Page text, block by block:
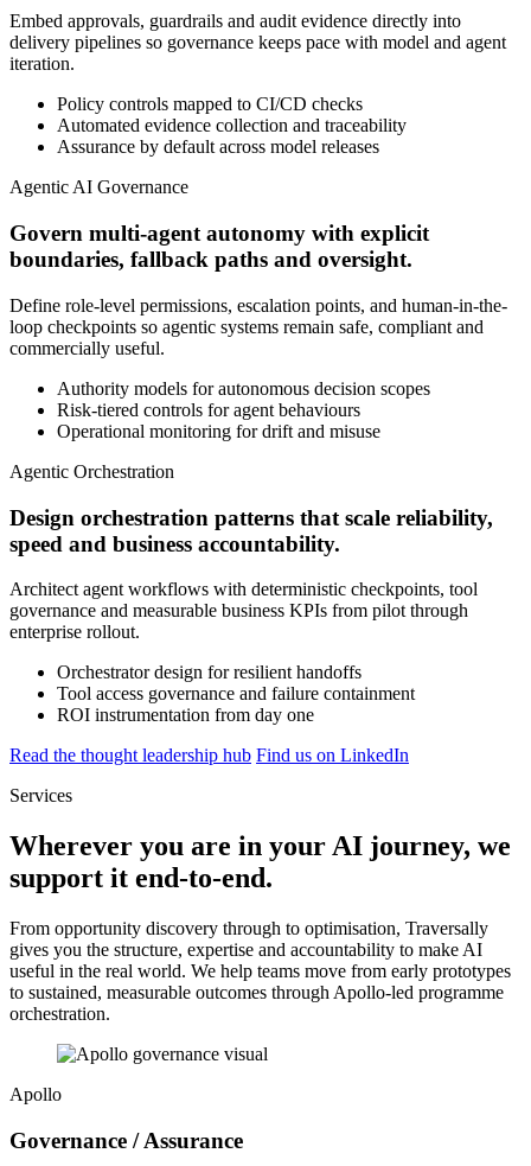
Embed approvals, guardrails and audit evidence directly into
delivery pipelines so governance keeps pace with model and agent
iteration.
Policy controls mapped to CI/CD checks
Automated evidence collection and traceability
Assurance by default across model releases
Agentic AI Governance
Govern multi-agent autonomy with explicit
boundaries, fallback paths and oversight.
Define role-level permissions, escalation points, and human-in-the-
loop checkpoints so agentic systems remain safe, compliant and
commercially useful.
Authority models for autonomous decision scopes
Risk-tiered controls for agent behaviours
Operational monitoring for drift and misuse
Agentic Orchestration
Design orchestration patterns that scale reliability,
speed and business accountability.
Architect agent workflows with deterministic checkpoints, tool
governance and measurable business KPIs from pilot through
enterprise rollout.
Orchestrator design for resilient handoffs
Tool access governance and failure containment
ROI instrumentation from day one
Read the thought leadership hub Find us on LinkedIn
Services
Wherever you are in your AI journey, we
support it end-to-end.
From opportunity discovery through to optimisation, Traversally
gives you the structure, expertise and accountability to make AI
useful in the real world. We help teams move from early prototypes
to sustained, measurable outcomes through Apollo-led programme
orchestration.
Apollo
Governance / Assurance